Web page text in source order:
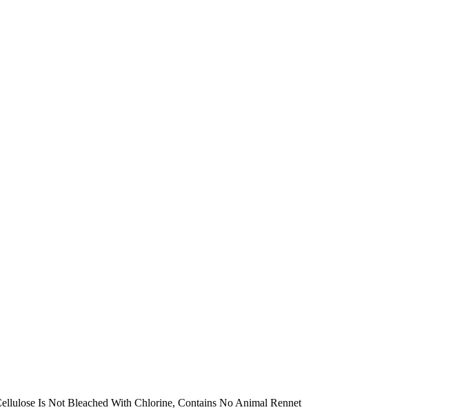
Is Not Bleached With Chlorine, Contains No Animal Rennet